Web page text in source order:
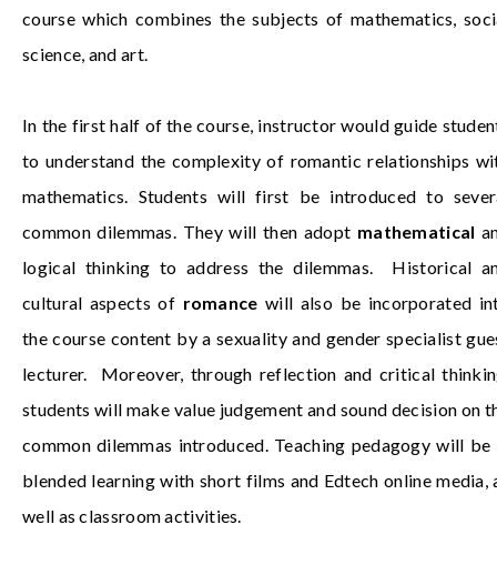
course which combines the subjects of mathematics,
science, and art.
In the first half of the course, instructor would guide
to understand the complexity of romantic relationships
mathematics. Students will first be introduced to
common dilemmas. They will then adopt mathematical
logical thinking to address the dilemmas. Historical
cultural aspects of romance will also be incorporated
the course content by a sexuality and gender specialist
lecturer. Moreover, through reflection and critical
students will make value judgement and sound decision on
common dilemmas introduced. Teaching pedagogy will be
blended learning with short films and Edtech online media,
well as classroom activities.